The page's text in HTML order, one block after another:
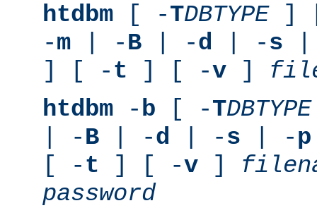
htdbm [ -TDBTYPE]
-m | -B | -d | -s
] [ -t ] [ -v ]
htdbm -b [ -TDBTYPE
| -B | -d | -s | -p
[ -t ] [ -v ]
password